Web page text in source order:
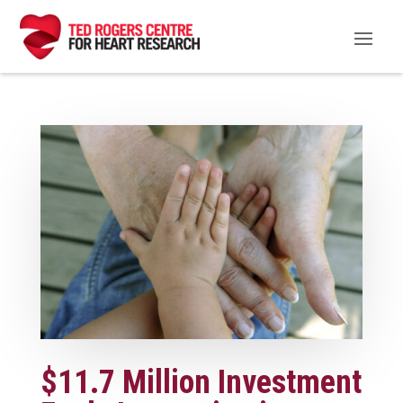
$11.7 Million Investment